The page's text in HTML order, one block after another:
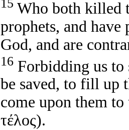
15 Who both killed
prophets, and have
God, and are
16 Forbidding us to
be saved, to fill up
come upon them to
τέλος).